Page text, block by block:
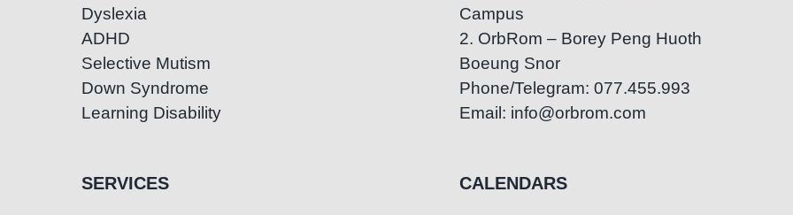
Dyslexia
ADHD
Selective Mutism
Down Syndrome
Learning Disability
SERVICES
Campus
2. OrbRom – Borey Peng Huoth
Boeung Snor
Phone/Telegram: 077.455.993
Email: info@orbrom.com
CALENDARS